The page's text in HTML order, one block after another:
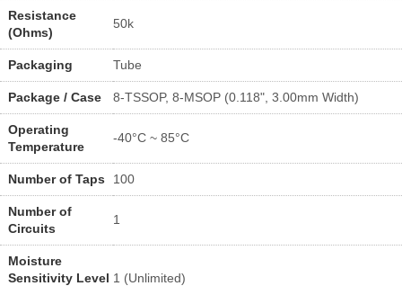
Resistance
(Ohms)
50k
Packaging Tube
Package / Case 8-TSSOP, 8-MSOP (0.118", 3.00mm Width)
Operating
Temperature
-40°C ~ 85°C
Number of Taps 100
Number of
Circuits
1
Moisture
Sensitivity Level 1 (Unlimited)